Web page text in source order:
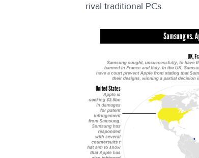
rival traditional PCs.